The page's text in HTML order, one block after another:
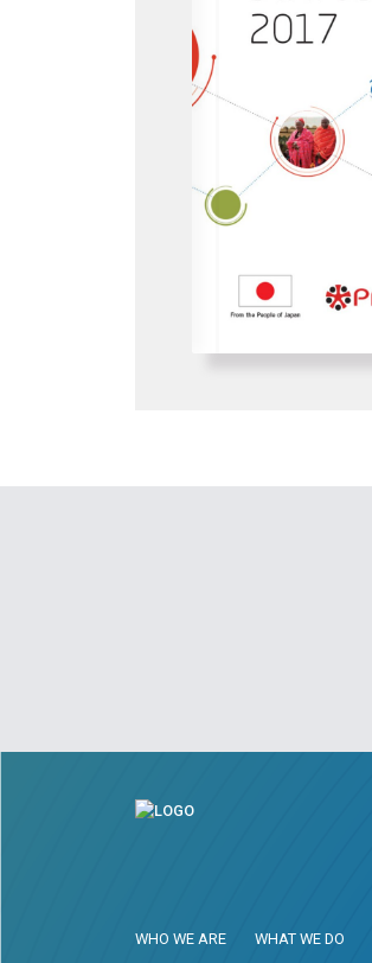
WHO WE ARE WHAT WE DO